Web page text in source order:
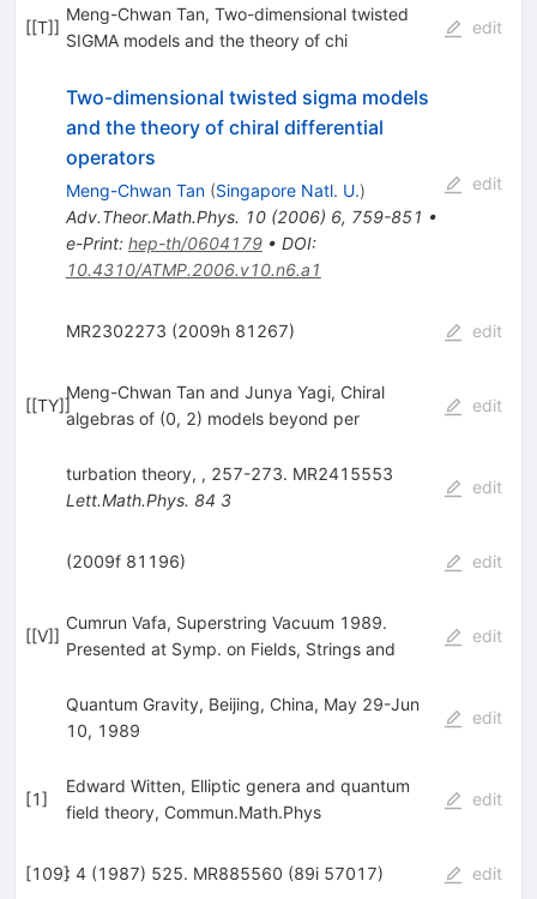
[[T]]
Meng-Chwan Tan, Two-dimensional twisted
SIGMA models and the theory of chi
edit
Two-dimensional twisted sigma models
and the theory of chiral differential
operators
Meng-Chwan Tan (Singapore Natl. U.)
Adv.Theor.Math.Phys. 10(2006) 6, 759-851 •
e-Print: hep-th/0604179• DOI:
10.4310/ATMP.2006.v10.n6.a1
edit
MR2302273 (2009h 81267) edit
[[TY]]
Meng-Chwan Tan and Junya Yagi, Chiral
algebras of (0, 2) models beyond per
edit
turbation theory, , 257-273. MR2415553
Lett.Math.Phys. 84 3
edit
(2009f 81196) edit
[[V]]
Cumrun Vafa, Superstring Vacuum 1989.
Presented at Symp. on Fields, Strings and
edit
Quantum Gravity, Beijing, China, May 29-Jun
10, 1989
edit
[1]
Edward Witten, Elliptic genera and quantum
field theory, Commun.Math.Phys
edit
[109]: 4 (1987) 525. MR885560 (89i 57017) edit